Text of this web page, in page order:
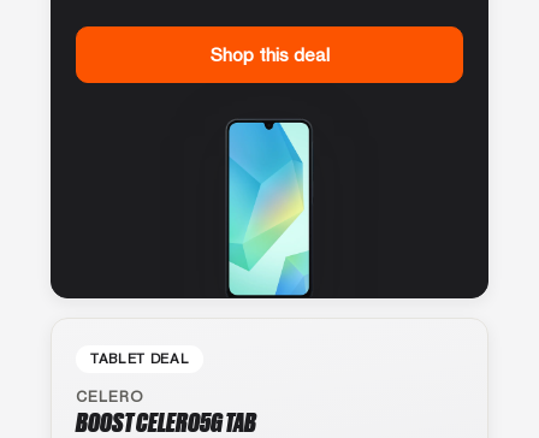
Shop this deal
TABLET DEAL
CELERO
BOOST CELERO5G TAB